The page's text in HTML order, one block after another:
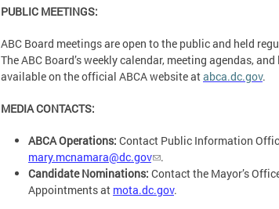
PUBLIC MEETINGS:
ABC Board meetings are open to the public and held
The ABC Board’s weekly calendar, meeting agendas,
available on the official ABCA website atabca.dc.gov.
MEDIA CONTACTS:
ABCA Operations: Contact Public Information
mary.mcnamara@dc.gov
.
Candidate Nominations: Contact the Mayor’s
Appointments at mota.dc.gov.